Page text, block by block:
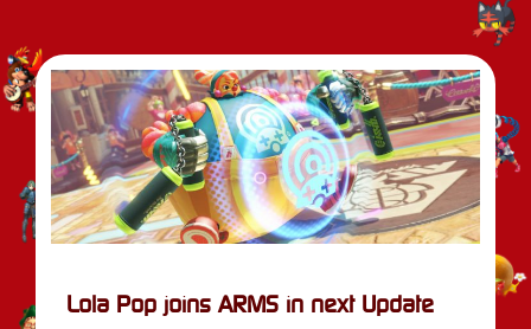
Lola Pop joins ARMS in next Update